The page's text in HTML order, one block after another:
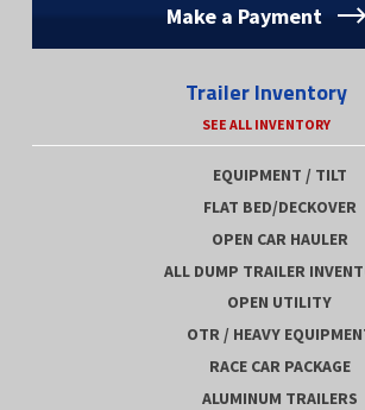
Make a Payment
Trailer Inventory
SEE ALL INVENTORY
EQUIPMENT / TILT
FLAT BED/DECKOVER
OPEN CAR HAULER
ALL DUMP TRAILER
OPEN UTILITY
OTR / HEAVY
RACE CAR PACKAGE
ALUMINUM TRAILERS